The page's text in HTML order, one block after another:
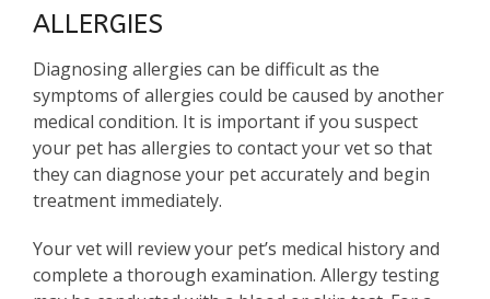
ALLERGIES
Diagnosing allergies can be difficult as the
symptoms of allergies could be caused by another
medical condition. It is important if you suspect
your pet has allergies to contact your vet so that
they can diagnose your pet accurately and begin
treatment immediately.
Your vet will review your pet’s medical history and
complete a thorough examination. Allergy testing